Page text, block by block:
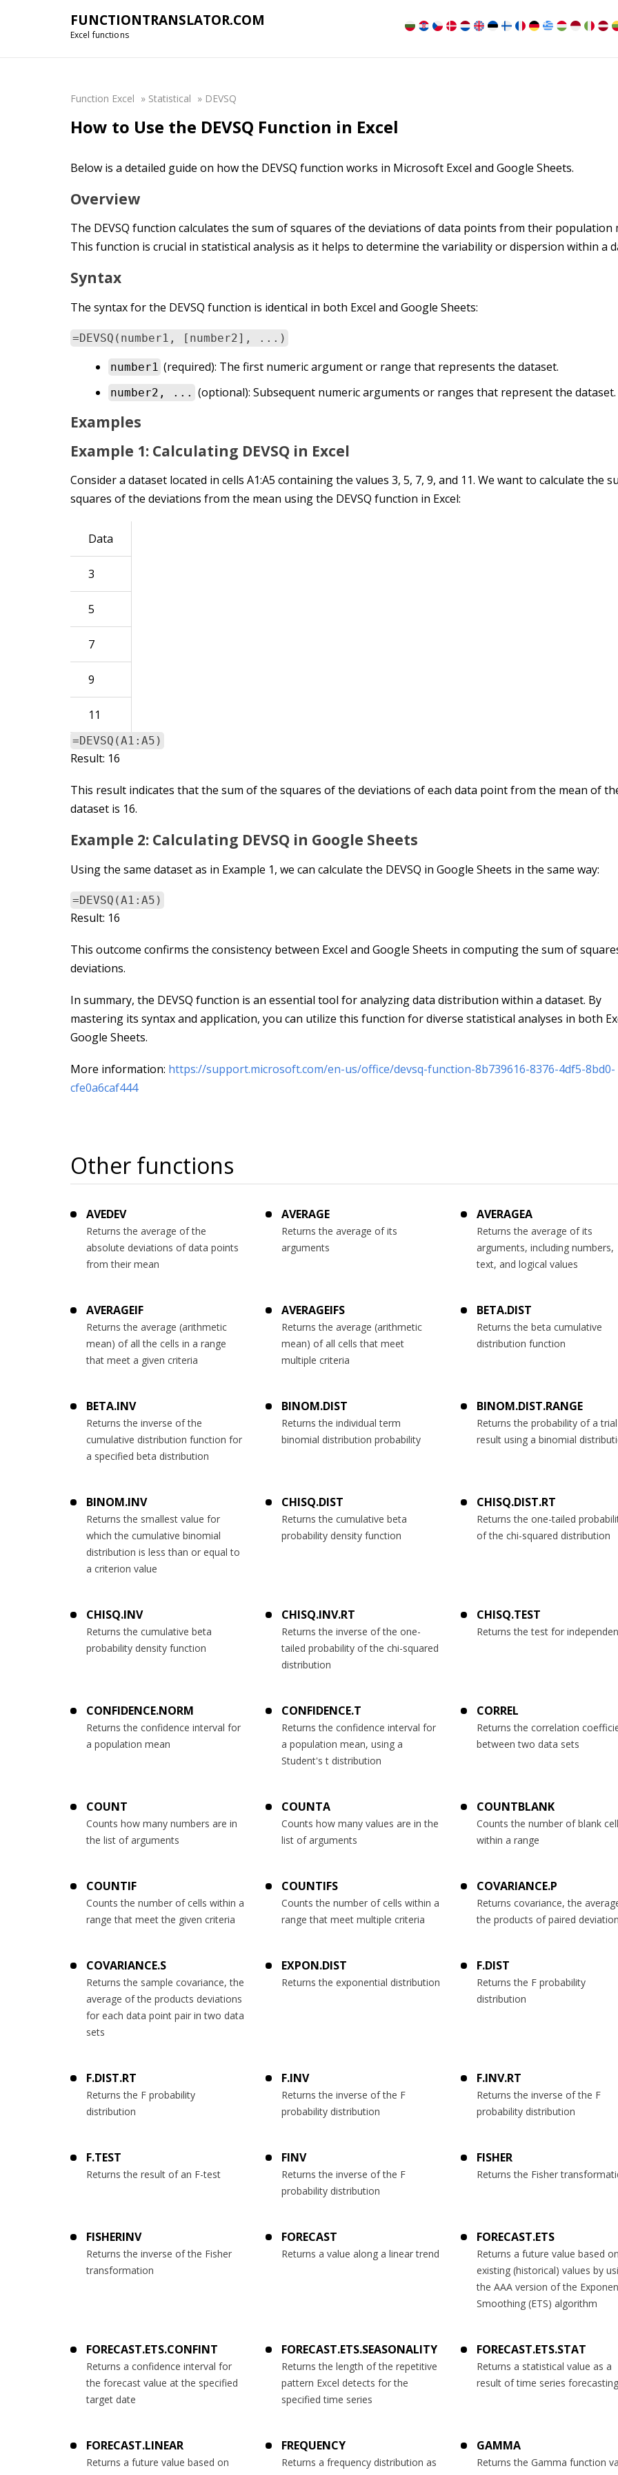
FUNCTIONTRANSLATOR.COM
Excel functions
Function Excel » Statistical » DEVSQ
How to Use the DEVSQ Function in Excel
Below is a detailed guide on how the DEVSQ function works in Microsoft Excel and Google Sheets.
Overview
The DEVSQ function calculates the sum of squares of the deviations of data points from their population
This function is crucial in statistical analysis as it helps to determine the variability or dispersion within a
Syntax
The syntax for the DEVSQ function is identical in both Excel and Google Sheets:
=DEVSQ(number1, [number2], ...)
number1 (required): The first numeric argument or range that represents the dataset.
number2, ... (optional): Subsequent numeric arguments or ranges that represent the dataset.
Examples
Example 1: Calculating DEVSQ in Excel
Consider a dataset located in cells A1:A5 containing the values 3, 5, 7, 9, and 11. We want to calculate the
squares of the deviations from the mean using the DEVSQ function in Excel:
Data
3
5
7
9
11
=DEVSQ(A1:A5)
Result: 16
This result indicates that the sum of the squares of the deviations of each data point from the mean of
dataset is 16.
Example 2: Calculating DEVSQ in Google Sheets
Using the same dataset as in Example 1, we can calculate the DEVSQ in Google Sheets in the same way:
=DEVSQ(A1:A5)
Result: 16
This outcome confirms the consistency between Excel and Google Sheets in computing the sum of
deviations.
In summary, the DEVSQ function is an essential tool for analyzing data distribution within a dataset. By
mastering its syntax and application, you can utilize this function for diverse statistical analyses in both
Google Sheets.
More information: https://support.microsoft.com/en-us/office/devsq-function-8b739616-8376-4df5-8bd0-
cfe0a6caf444
Other functions
AVEDEV
Returns the average of the
absolute deviations of data points
from their mean
AVERAGE
Returns the average of its
arguments
AVERAGEA
Returns the average of its
arguments, including numbers,
text, and logical values
AVERAGEIF
Returns the average (arithmetic
mean) of all the cells in a range
that meet a given criteria
AVERAGEIFS
Returns the average (arithmetic
mean) of all cells that meet
multiple criteria
BETA.DIST
Returns the beta cumulative
distribution function
BETA.INV
Returns the inverse of the
cumulative distribution function for
a specified beta distribution
BINOM.DIST
Returns the individual term
binomial distribution probability
BINOM.DIST.RANGE
Returns the probability of a trial
result using a binomial
BINOM.INV
Returns the smallest value for
which the cumulative binomial
distribution is less than or equal to
a criterion value
CHISQ.DIST
Returns the cumulative beta
probability density function
CHISQ.DIST.RT
Returns the one-tailed
of the chi-squared distribution
CHISQ.INV
Returns the cumulative beta
probability density function
CHISQ.INV.RT
Returns the inverse of the one-
tailed probability of the chi-squared
distribution
CHISQ.TEST
Returns the test for
CONFIDENCE.NORM
Returns the confidence interval for
a population mean
CONFIDENCE.T
Returns the confidence interval for
a population mean, using a
Student's t distribution
CORREL
Returns the correlation
between two data sets
COUNT
Counts how many numbers are in
the list of arguments
COUNTA
Counts how many values are in the
list of arguments
COUNTBLANK
Counts the number of blank
within a range
COUNTIF
Counts the number of cells within a
range that meet the given criteria
COUNTIFS
Counts the number of cells within a
range that meet multiple criteria
COVARIANCE.P
Returns covariance, the
the products of paired
COVARIANCE.S
Returns the sample covariance, the
average of the products deviations
for each data point pair in two data
sets
EXPON.DIST
Returns the exponential distribution
F.DIST
Returns the F probability
distribution
F.DIST.RT
Returns the F probability
distribution
F.INV
Returns the inverse of the F
probability distribution
F.INV.RT
Returns the inverse of the F
probability distribution
F.TEST
Returns the result of an F-test
FINV
Returns the inverse of the F
probability distribution
FISHER
Returns the Fisher
FISHERINV
Returns the inverse of the Fisher
transformation
FORECAST
Returns a value along a linear trend
FORECAST.ETS
Returns a future value based on
existing (historical) values by
the AAA version of the
Smoothing (ETS) algorithm
FORECAST.ETS.CONFINT
Returns a confidence interval for
the forecast value at the specified
target date
FORECAST.ETS.SEASONALITY
Returns the length of the repetitive
pattern Excel detects for the
specified time series
FORECAST.ETS.STAT
Returns a statistical value as a
result of time series forecasting
FORECAST.LINEAR
Returns a future value based on
FREQUENCY
Returns a frequency distribution as
GAMMA
Returns the Gamma function